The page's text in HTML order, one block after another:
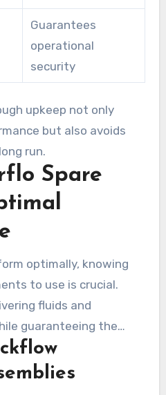
Guarantees
operational
security
upkeep not only
but also avoids
run.
Spare
optimally, knowing
to use is crucial.
fluids and
guaranteeing the
here are critical
Pump optimal